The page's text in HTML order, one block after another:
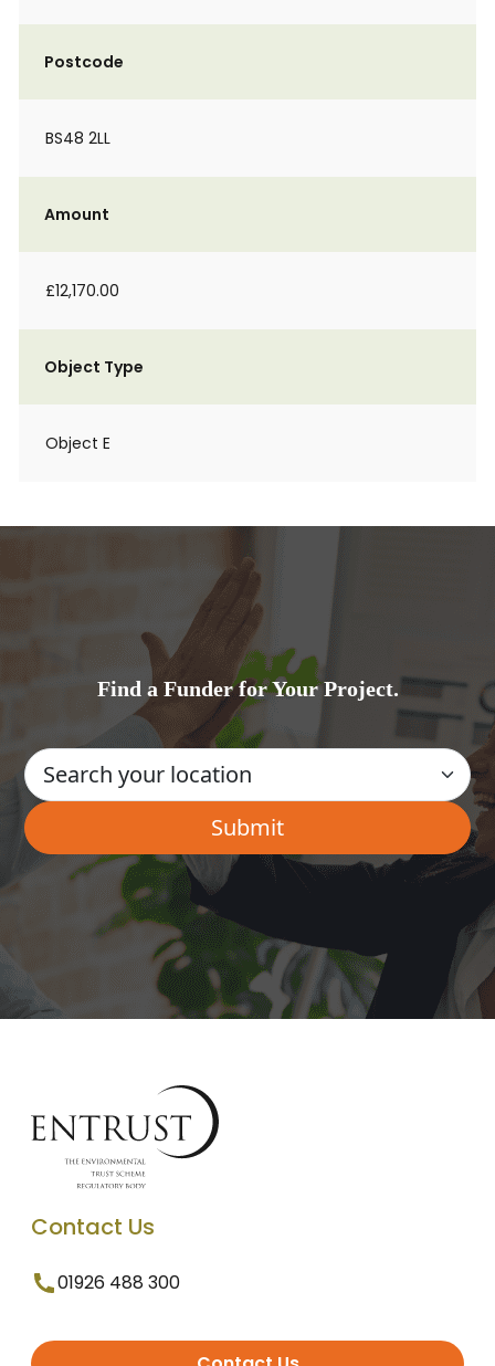
Postcode
BS48 2LL
Amount
£12,170.00
Object Type
Object E
Find a Funder for Your Project.
Contact Us
01926 488 300